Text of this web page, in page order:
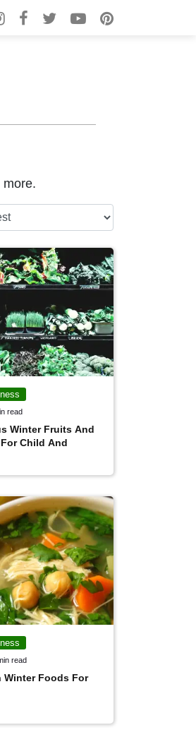
for:
read
Winter Fruits And
Child And
read
Winter Foods For